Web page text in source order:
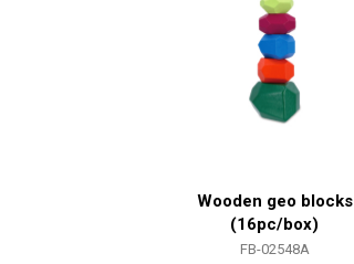
Wooden geo blocks
(16pc/box)
FB-02548A